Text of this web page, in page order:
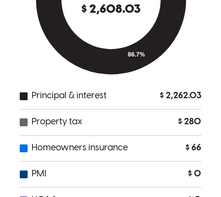
quickly, and the well wishes for Ashley and our baby!
Cincinnati June 11, 2026
step of the way.
courtney W. Cincinnati ,OH Review on